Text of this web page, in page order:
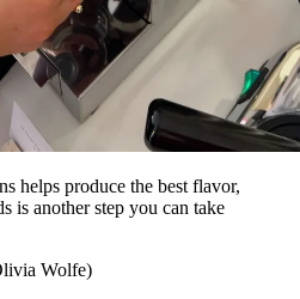
helps produce the best flavor,
is another step you can take
Wolfe)